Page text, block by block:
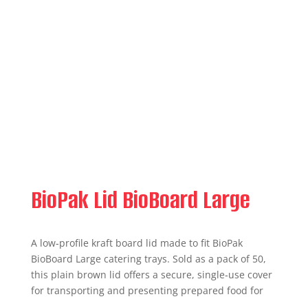
BioPak Lid BioBoard Large
A low‑profile kraft board lid made to fit BioPak
BioBoard Large catering trays. Sold as a pack of 50,
this plain brown lid offers a secure, single‑use cover
for transporting and presenting prepared food for